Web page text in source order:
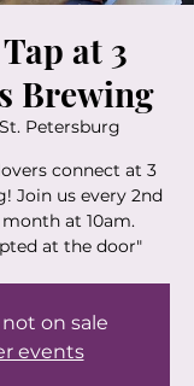
at 3
Brewing
St. Petersburg
connect at 3
Join us every 2nd
at 10am.
at the door"
on sale
events